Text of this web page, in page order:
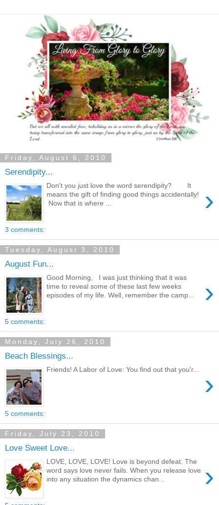
Friday, August 6, 2010
Serendipity...
›
Don't you just love the word serendipity? It
means the gift of finding good things accidentally!
Now that is where ...
3 comments:
Tuesday, August 3, 2010
August Fun...
›
Good Morning, I was just thinking that it was
time to reveal some of these last few weeks
episodes of my life. Well, remember the camp...
5 comments:
Monday, July 26, 2010
Beach Blessings...
›
Friends! A Labor of Love: You find out that you'r...
5 comments:
Friday, July 23, 2010
Love Sweet Love...
›
LOVE, LOVE, LOVE! Love is beyond defeat. The
word says love never fails. When you release love
into any situation the dynamics chan...